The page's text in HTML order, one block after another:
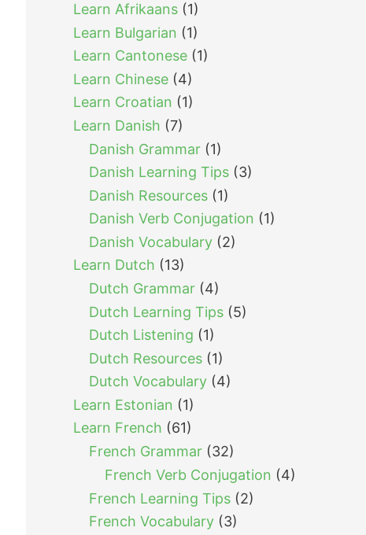
Learn Afrikaans (1)
Learn Bulgarian (1)
Learn Cantonese (1)
Learn Chinese (4)
Learn Croatian (1)
Learn Danish (7)
Danish Grammar (1)
Danish Learning Tips (3)
Danish Resources (1)
Danish Verb Conjugation (1)
Danish Vocabulary (2)
Learn Dutch (13)
Dutch Grammar (4)
Dutch Learning Tips (5)
Dutch Listening (1)
Dutch Resources (1)
Dutch Vocabulary (4)
Learn Estonian (1)
Learn French (61)
French Grammar (32)
French Verb Conjugation (4)
French Learning Tips (2)
French Vocabulary (3)